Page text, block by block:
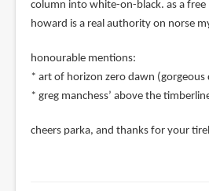
column into white-on-black. as a free
howard is a real authority on norse
honourable mentions:
* art of horizon zero dawn
* greg manchess’ above the
cheers parka, and thanks for your